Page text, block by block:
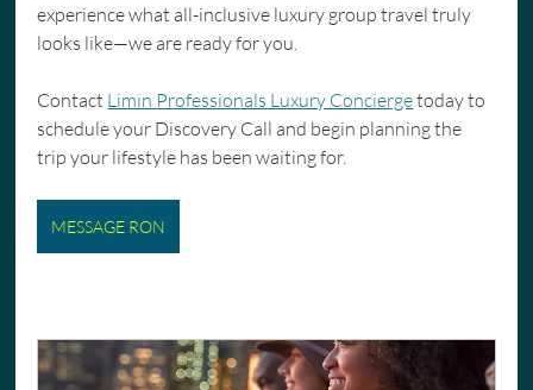
experience what all-inclusive luxury group travel truly
looks like—we are ready for you.
Contact Limin Professionals Luxury Concierge today to
schedule your Discovery Call and begin planning the
trip your lifestyle has been waiting for.
MESSAGE RON